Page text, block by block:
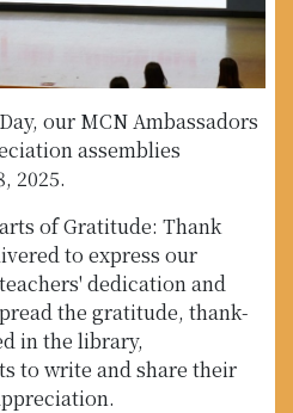
our MCN Ambassadors
assemblies
2025.
of Gratitude: Thank
to express our
dedication and
the gratitude, thank-
in the library,
to write and share their